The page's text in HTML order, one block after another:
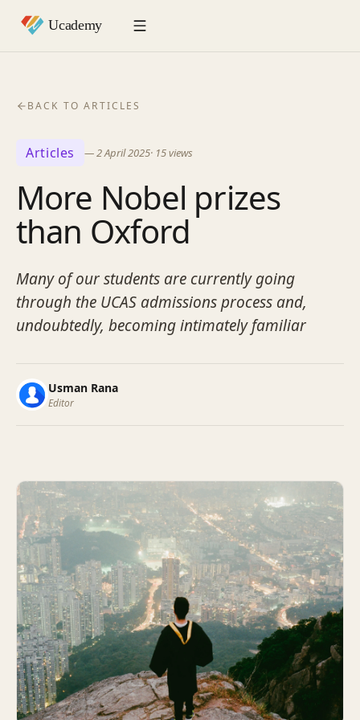
BACK TO ARTICLES
Articles —2 April 2025· 15views
More Nobel prizes
than Oxford
Many of our students are currently going
through the UCAS admissions process and,
undoubtedly, becoming intimately familiar
Usman Rana
Editor